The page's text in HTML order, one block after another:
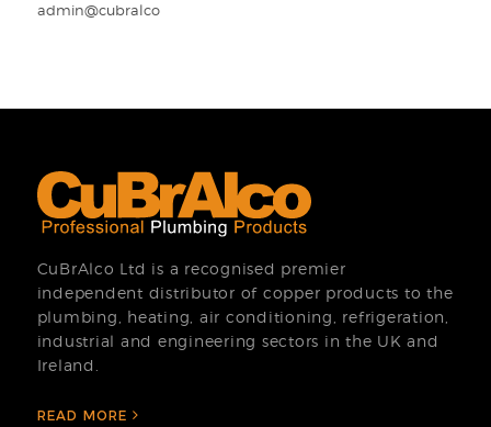
admin@cubralco
CuBrAlco Ltd is a recognised premier
independent distributor of copper products to the
plumbing, heating, air conditioning, refrigeration,
industrial and engineering sectors in the UK and
Ireland.
READ MORE